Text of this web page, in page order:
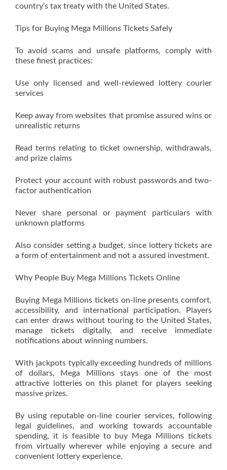
country’s tax treaty with the United States.
Tips for Buying Mega Millions Tickets Safely
To avoid scams and unsafe platforms, comply with
these finest practices:
Use only licensed and well-reviewed lottery courier
services
Keep away from websites that promise assured wins or
unrealistic returns
Read terms relating to ticket ownership, withdrawals,
and prize claims
Protect your account with robust passwords and two-
factor authentication
Never share personal or payment particulars with
unknown platforms
Also consider setting a budget, since lottery tickets are
a form of entertainment and not a assured investment.
Why People Buy Mega Millions Tickets Online
Buying Mega Millions tickets on-line presents comfort,
accessibility, and international participation. Players
can enter draws without touring to the United States,
manage tickets digitally, and receive immediate
notifications about winning numbers.
With jackpots typically exceeding hundreds of millions
of dollars, Mega Millions stays one of the most
attractive lotteries on this planet for players seeking
massive prizes.
By using reputable on-line courier services, following
legal guidelines, and working towards accountable
spending, it is feasible to buy Mega Millions tickets
from virtually wherever while enjoying a secure and
convenient lottery experience.